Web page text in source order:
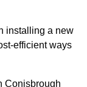
installing a new
efficient ways
Conisbrough